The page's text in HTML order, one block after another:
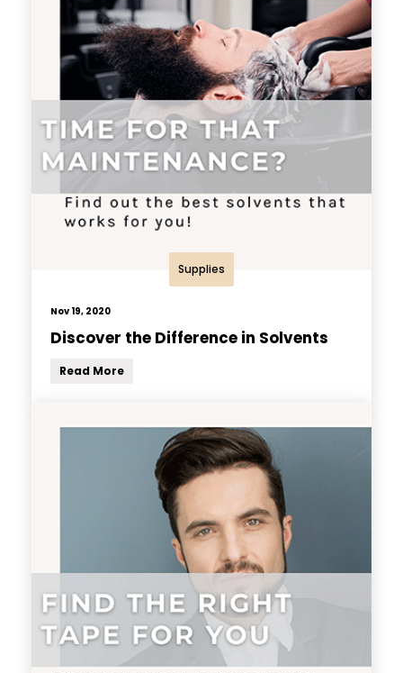
Supplies
Nov 19, 2020
Discover the Difference in Solvents
Read More